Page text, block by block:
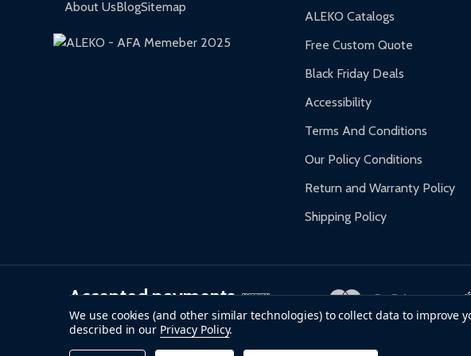
Gazebos and Pergolas:
Warranty Claims:
Customers must provide proof of purchase and
About UsBlogSitemap
ALEKO Catalogs
Free Custom Quote
Black Friday Deals
Accessibility
Terms And Conditions
Our Policy Conditions
Return and Warranty Policy
Shipping Policy
Accepted payments
We use cookies (and other similar technologies) to collect data to improve
described in our Privacy Policy.